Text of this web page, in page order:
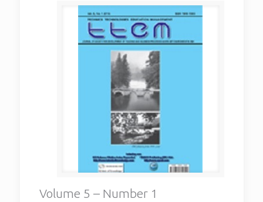
Volume 5 – Number 1